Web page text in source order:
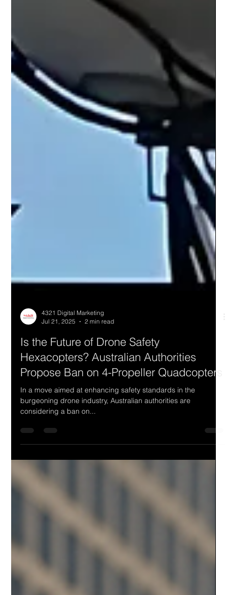
Jul 21, 2025
2 min read
Is the Future of Drone Safety
Hexacopters? Australian Authorities
Propose Ban on 4-Propeller Quadcopters
In a move aimed at enhancing safety standards in the
considering a ban on...